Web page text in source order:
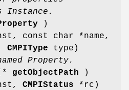
Instance.
)
const char *name,
CMPIType type)
Property.
getObjectPath )
CMPIStatus *rc)